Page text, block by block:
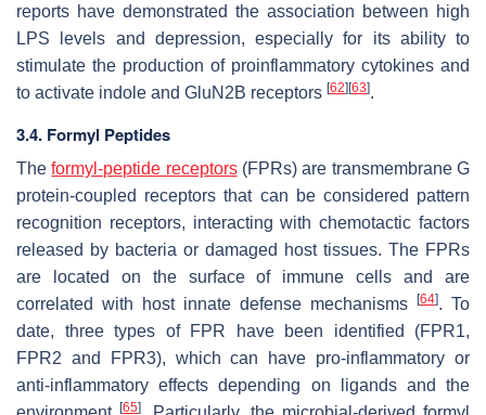
reports have demonstrated the association between high
LPS levels and depression, especially for its ability to
stimulate the production of proinflammatory cytokines and
to activate indole and GluN2B receptors [62][63].
3.4. Formyl Peptides
Theformyl-peptide receptors(FPRs) are transmembrane G
protein-coupled receptors that can be considered pattern
recognition receptors, interacting with chemotactic factors
released by bacteria or damaged host tissues. The FPRs
are located on the surface of immune cells and are
correlated with host innate defense mechanisms [64]. To
date, three types of FPR have been identified (FPR1,
FPR2 and FPR3), which can have pro-inflammatory or
anti-inflammatory effects depending on ligands and the
[65]